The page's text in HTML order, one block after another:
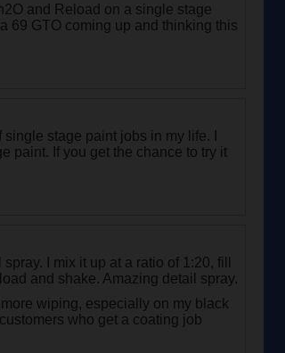
and Reload on a single stage
69 GTO coming up and thinking this
stage paint jobs in my life. I
paint. If you get the chance to try it
I mix it up at a ratio of 1:20, fill
and shake. Amazing detail spray.
wiping, especially on my black
who get a coating job